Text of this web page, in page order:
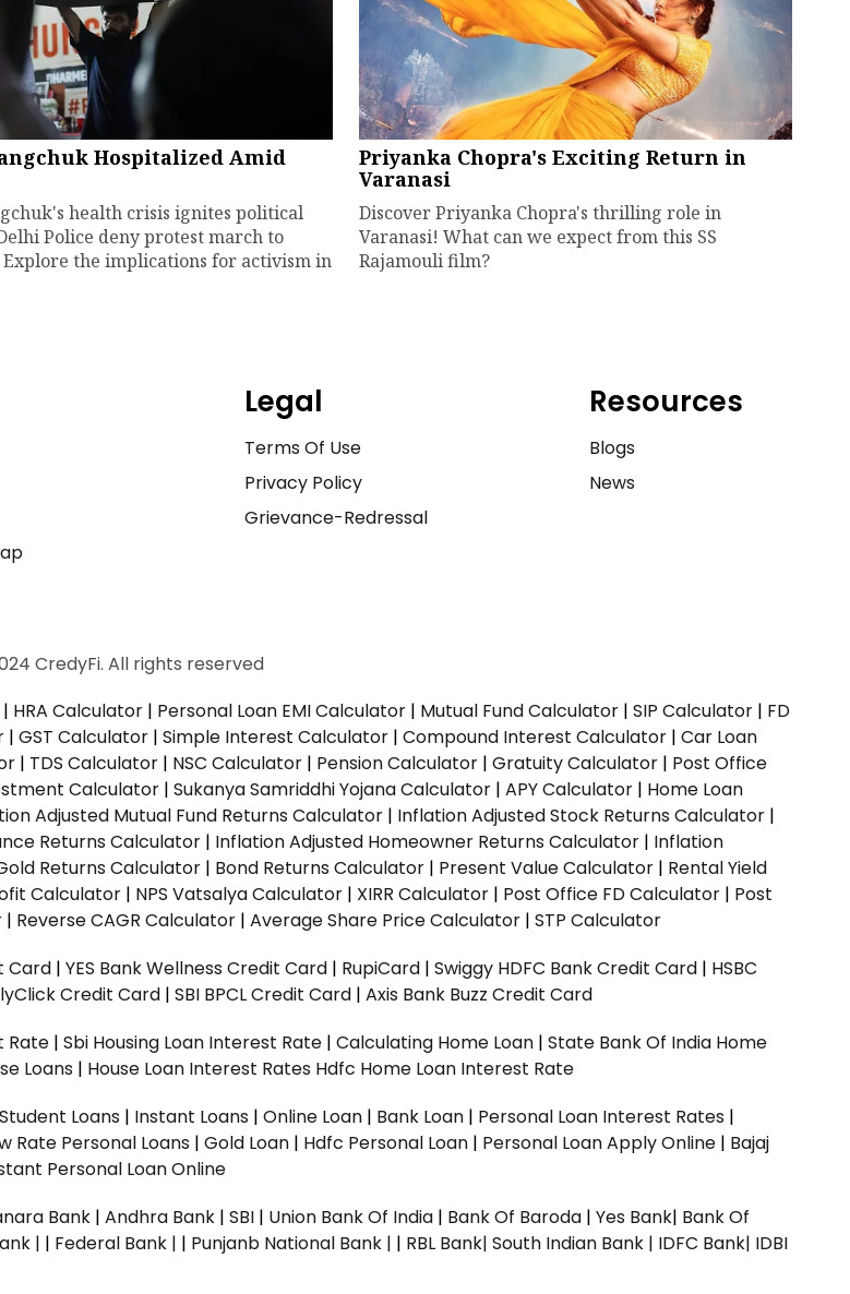
Hospitalized Amid
health crisis ignites political
Police deny protest march to
the implications for activism in
Priyanka Chopra's Exciting Return in
Varanasi
Discover Priyanka Chopra's thrilling role in
Varanasi! What can we expect from this SS
Rajamouli film?
Legal
Terms Of Use
Privacy Policy
Grievance-Redressal
Resources
Blogs
News
CredyFi. All rights reserved
| HRA Calculator | Personal Loan EMI Calculator | Mutual Fund Calculator | SIP Calculator | FD
| GST Calculator | Simple Interest Calculator | Compound Interest Calculator | Car Loan
| TDS Calculator | NSC Calculator | Pension Calculator | Gratuity Calculator | Post Office
Calculator | Sukanya Samriddhi Yojana Calculator | APY Calculator | Home Loan
Adjusted Mutual Fund Returns Calculator | Inflation Adjusted Stock Returns Calculator |
Returns Calculator | Inflation Adjusted Homeowner Returns Calculator | Inflation
Returns Calculator | Bond Returns Calculator | Present Value Calculator | Rental Yield
Calculator | NPS Vatsalya Calculator | XIRR Calculator | Post Office FD Calculator | Post
| Reverse CAGR Calculator | Average Share Price Calculator | STP Calculator
Card | YES Bank Wellness Credit Card | RupiCard | Swiggy HDFC Bank Credit Card | HSBC
Credit Card | SBI BPCL Credit Card | Axis Bank Buzz Credit Card
Rate | Sbi Housing Loan Interest Rate | Calculating Home Loan | State Bank Of India Home
Loans | House Loan Interest Rates Hdfc Home Loan Interest Rate
Student Loans | Instant Loans | Online Loan | Bank Loan | Personal Loan Interest Rates |
Rate Personal Loans | Gold Loan | Hdfc Personal Loan | Personal Loan Apply Online | Bajaj
Personal Loan Online
Bank | Andhra Bank | SBI | Union Bank Of India | Bank Of Baroda | Yes Bank| Bank Of
| | Federal Bank | | Punjanb National Bank | | RBL Bank| South Indian Bank | IDFC Bank| IDBI